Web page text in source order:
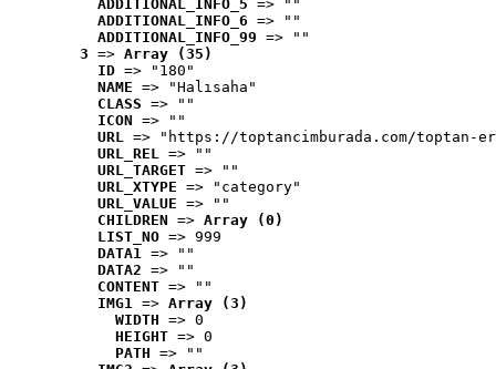
ADDITIONAL_INFO_5 => ""
ADDITIONAL_INFO_6 => ""
ADDITIONAL_INFO_99 => ""
3 => Array (35)
ID => "180"
NAME => "Halısaha"
CLASS => ""
ICON => ""
URL => "https://toptancimburada.com/toptan-
URL_REL => ""
URL_TARGET => ""
URL_XTYPE => "category"
URL_VALUE => ""
CHILDREN => Array (0)
LIST_NO => 999
DATA1 => ""
DATA2 => ""
CONTENT => ""
IMG1 => Array (3)
WIDTH => 0
HEIGHT => 0
PATH => ""